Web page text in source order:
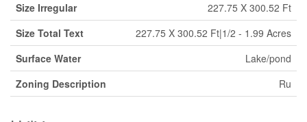
Size Irregular
227.75 X 300.52 Ft
Size Total Text
227.75 X 300.52 Ft|1/2 - 1.99 Acres
Surface Water
Lake/pond
Zoning Description
Ru